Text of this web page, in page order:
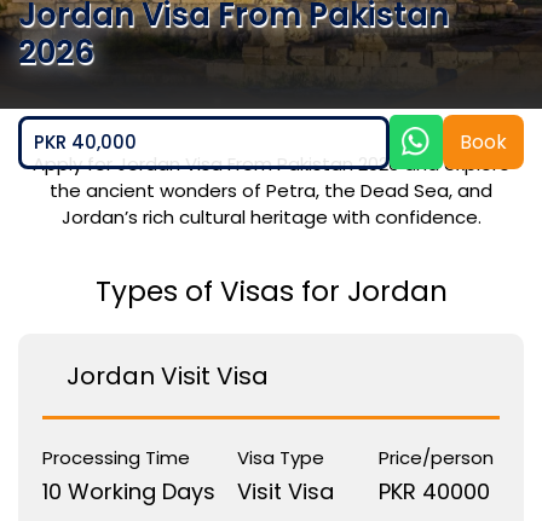
Jordan Visa From Pakistan
2026
PKR 40,000 Book
Apply for Jordan Visa From Pakistan 2026 and explore
the ancient wonders of Petra, the Dead Sea, and
Jordan’s rich cultural heritage with confidence.
Types of Visas for Jordan
Jordan Visit Visa
Processing Time
10 Working Days
Visa Type
Visit Visa
Price/person
PKR 40000